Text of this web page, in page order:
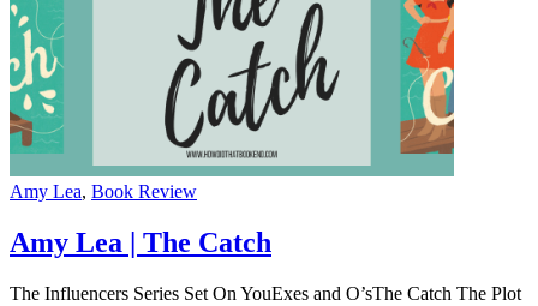
Categories
Amy Lea, Book Review
Amy Lea | The Catch
The Influencers Series Set On YouExes and O’sThe Catch The Plot